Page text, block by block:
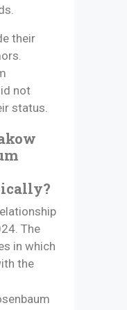
their
not
status.
The
in which
the